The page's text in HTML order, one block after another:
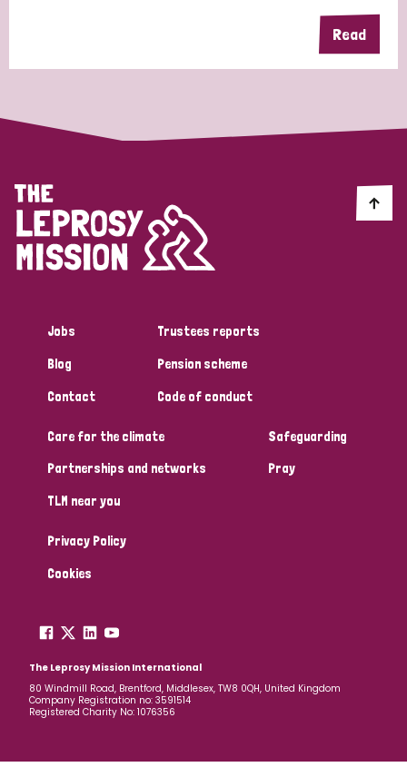
Denmark
Germany Hungary Italy
Myanmar Nepal Netherlands
Timor Leste
Read
Jobs
Blog
Contact
Trustees reports
Pension scheme
Code of conduct
Care for the climate
Partnerships and networks
TLM near you
Safeguarding
Pray
Privacy Policy
Cookies
The Leprosy Mission International
80 Windmill Road, Brentford, Middlesex, TW8 0QH, United Kingdom
Company Registration no: 3591514
Registered Charity No: 1076356